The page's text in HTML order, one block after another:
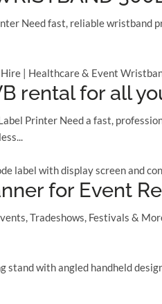
Need fast, reliable
rental for all
Printer Need a fast,
for Event
Tradeshows, Festivals &